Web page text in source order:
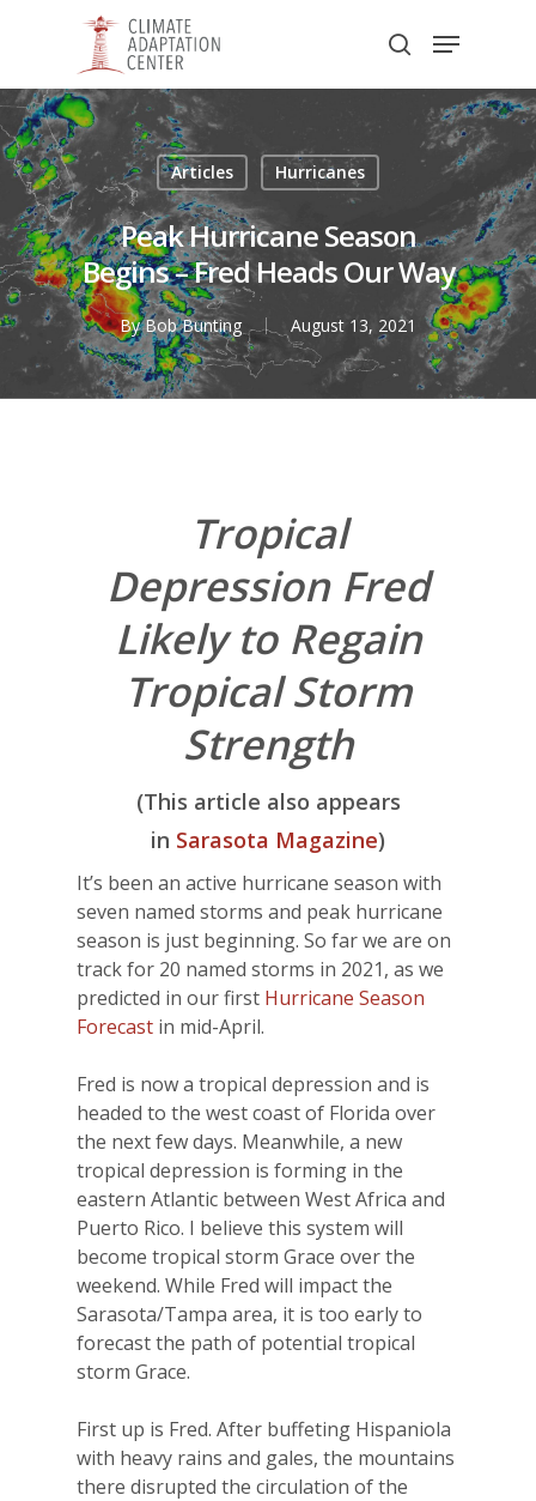
content
search
Menu
Articles Hurricanes
Peak Hurricane Season
Begins – Fred Heads Our Way
By Bob Bunting August 13, 2021
Tropical
Depression Fred
Likely to Regain
Tropical Storm
Strength
(This article also appears
in Sarasota Magazine)
It’s been an active hurricane season with
seven named storms and peak hurricane
season is just beginning. So far we are on
track for 20 named storms in 2021, as we
predicted in our first Hurricane Season
Forecast in mid-April.
Fred is now a tropical depression and is
headed to the west coast of Florida over
the next few days. Meanwhile, a new
tropical depression is forming in the
eastern Atlantic between West Africa and
Puerto Rico. I believe this system will
become tropical storm Grace over the
weekend. While Fred will impact the
Sarasota/Tampa area, it is too early to
forecast the path of potential tropical
storm Grace.
First up is Fred. After buffeting Hispaniola
with heavy rains and gales, the mountains
there disrupted the circulation of the
Menu